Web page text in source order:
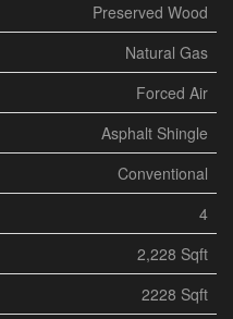
Preserved Wood
Natural Gas
Forced Air
Asphalt Shingle
Conventional
4
2,228 Sqft
2228 Sqft